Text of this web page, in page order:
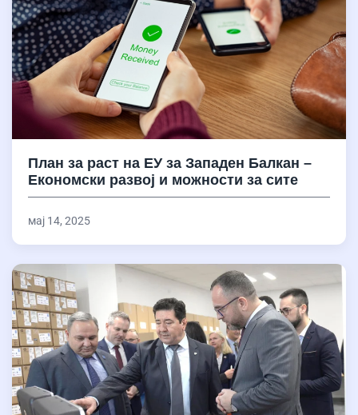
План за раст на ЕУ за Западен Балкан –
Економски развој и можности за сите
мај 14, 2025